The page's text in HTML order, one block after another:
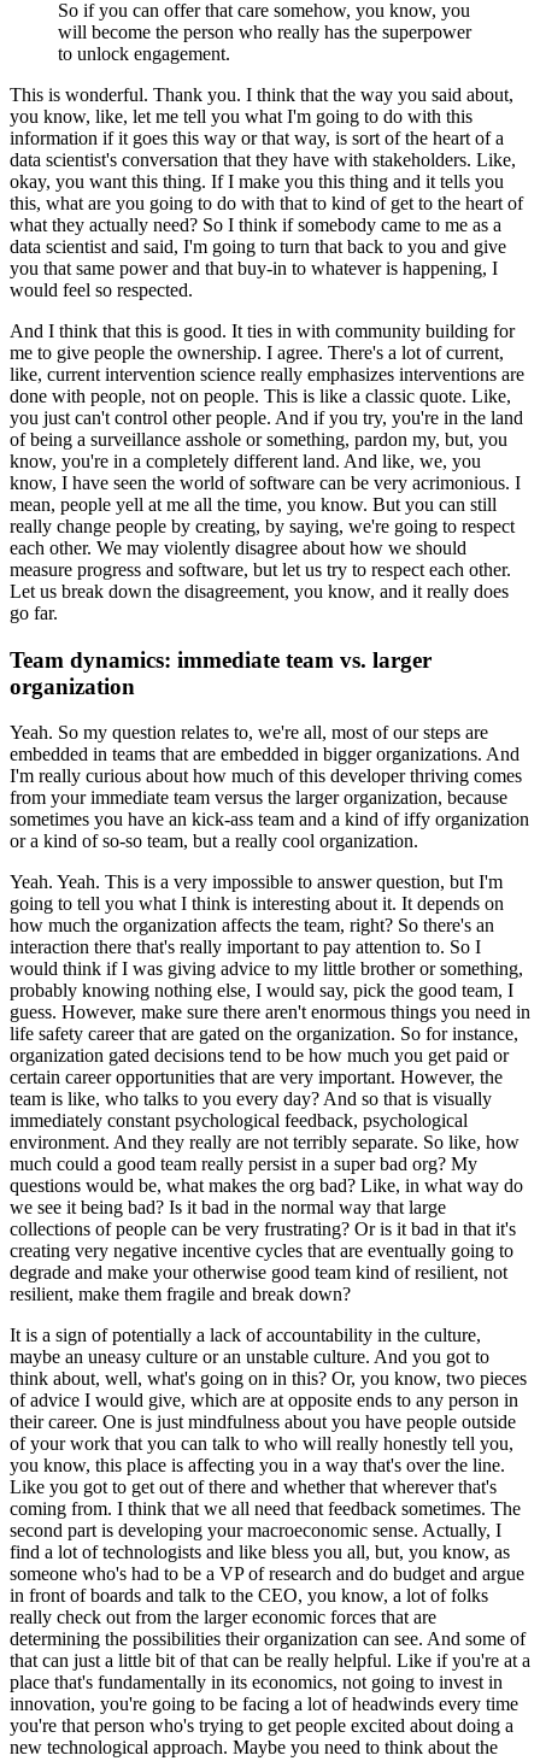
So if you can offer that care somehow, you know, you
will become the person who really has the superpower
to unlock engagement.
This is wonderful. Thank you. I think that the way you said about,
you know, like, let me tell you what I'm going to do with this
information if it goes this way or that way, is sort of the heart of a
data scientist's conversation that they have with stakeholders. Like,
okay, you want this thing. If I make you this thing and it tells you
this, what are you going to do with that to kind of get to the heart of
what they actually need? So I think if somebody came to me as a
data scientist and said, I'm going to turn that back to you and give
you that same power and that buy-in to whatever is happening, I
would feel so respected.
And I think that this is good. It ties in with community building for
me to give people the ownership. I agree. There's a lot of current,
like, current intervention science really emphasizes interventions are
done with people, not on people. This is like a classic quote. Like,
you just can't control other people. And if you try, you're in the land
of being a surveillance asshole or something, pardon my, but, you
know, you're in a completely different land. And like, we, you
know, I have seen the world of software can be very acrimonious. I
mean, people yell at me all the time, you know. But you can still
really change people by creating, by saying, we're going to respect
each other. We may violently disagree about how we should
measure progress and software, but let us try to respect each other.
Let us break down the disagreement, you know, and it really does
go far.
Team dynamics: immediate team vs. larger
organization
Yeah. So my question relates to, we're all, most of our steps are
embedded in teams that are embedded in bigger organizations. And
I'm really curious about how much of this developer thriving comes
from your immediate team versus the larger organization, because
sometimes you have an kick-ass team and a kind of iffy organization
or a kind of so-so team, but a really cool organization.
Yeah. Yeah. This is a very impossible to answer question, but I'm
going to tell you what I think is interesting about it. It depends on
how much the organization affects the team, right? So there's an
interaction there that's really important to pay attention to. So I
would think if I was giving advice to my little brother or something,
probably knowing nothing else, I would say, pick the good team, I
guess. However, make sure there aren't enormous things you need in
life safety career that are gated on the organization. So for instance,
organization gated decisions tend to be how much you get paid or
certain career opportunities that are very important. However, the
team is like, who talks to you every day?And so that is visually
immediately constant psychological feedback, psychological
environment. And they really are not terribly separate. So like, how
much could a good team really persist in a super bad org? My
questions would be, what makes the org bad? Like, in what way do
we see it being bad? Is it bad in the normal way that large
collections of people can be very frustrating? Or is it bad in that it's
creating very negative incentive cycles that are eventually going to
degrade and make your otherwise good team kind of resilient, not
resilient, make them fragile and break down?
It is a sign of potentially a lack of accountability in the culture,
maybe an uneasy culture or an unstable culture. And you got to
think about, well, what's going on in this? Or, you know, two pieces
of advice I would give, which are at opposite ends to any person in
their career. One is just mindfulness about you have people outside
of your work that you can talk to who will really honestly tell you,
you know, this place is affecting you in a way that's over the line.
Like you got to get out of there and whether that wherever that's
coming from. I think that we all need that feedback sometimes. The
second part is developing your macroeconomic sense. Actually, I
find a lot of technologists and like bless you all, but, you know, as
someone who's had to be a VP of research and do budget and argue
in front of boards and talk to the CEO, you know, a lot of folks
really check out from the larger economic forces that are
determining the possibilities their organization can see. And some of
that can just a little bit of that can be really helpful. Like if you're at a
place that's fundamentally in its economics, not going to invest in
innovation, you're going to be facing a lot of headwinds every time
you're that person who's trying to get people excited about doing a
new technological approach. Maybe you need to think about the